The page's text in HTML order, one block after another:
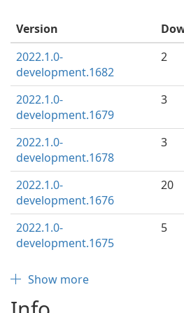
Version
2022.1.0-
development.1682
2
2022.1.0-
development.1679
3
2022.1.0-
development.1678
3
2022.1.0-
development.1676
20
2022.1.0-
development.1675
5
Show more